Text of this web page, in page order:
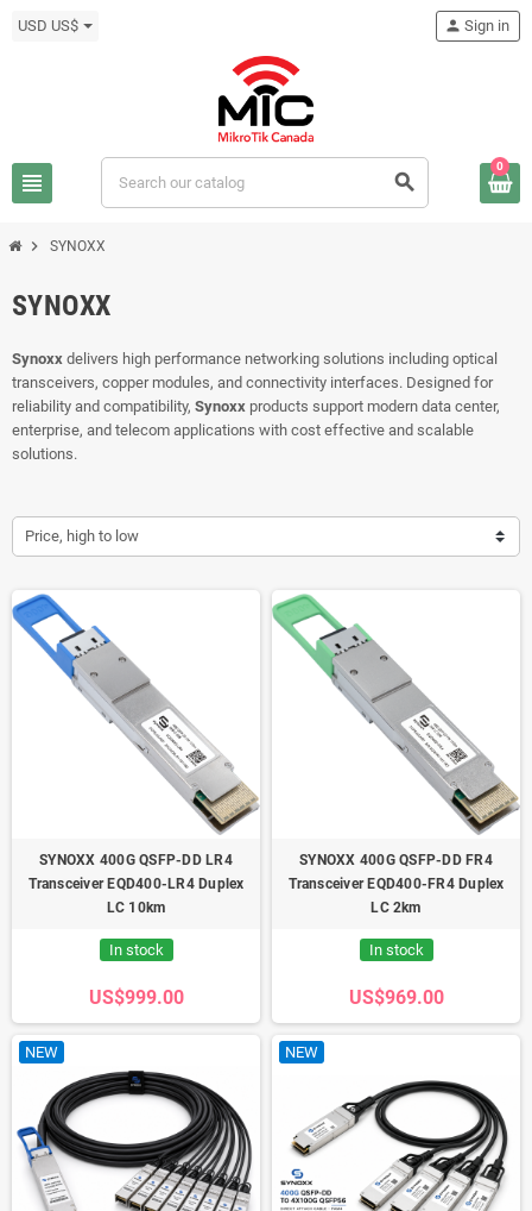
USD US$
view_headline search
person Sign in
0
chevron_right SYNOXX
SYNOXX
Synoxx delivers high performance networking solutions including optical
transceivers, copper modules, and connectivity interfaces. Designed for
reliability and compatibility, Synoxx products support modern data center,
enterprise, and telecom applications with cost effective and scalable
solutions.
Price, high to low
SYNOXX 400G QSFP-DD LR4
Transceiver EQD400-LR4 Duplex
LC 10km
In stock
US$999.00
SYNOXX 400G QSFP-DD FR4
Transceiver EQD400-FR4 Duplex
LC 2km
In stock
US$969.00
NEW NEW